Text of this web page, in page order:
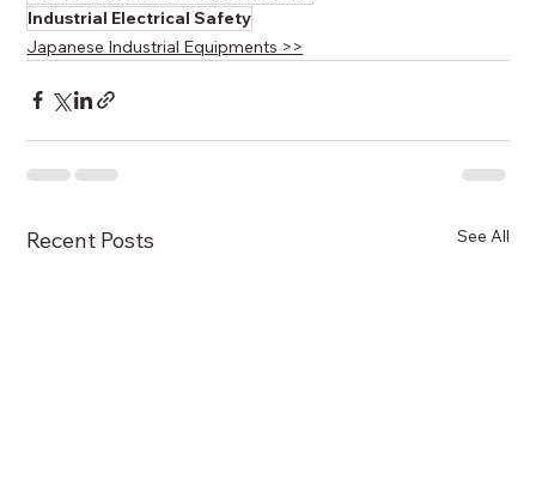
Industrial Electrical Safety
Japanese Industrial Equipments >>
Recent Posts See All